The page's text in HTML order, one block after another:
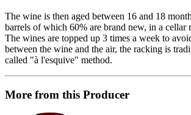
The wine is then aged between 16 and 18
barrels of which 60% are brand new, in a cellar
The wines are topped up 3 times a week to
between the wine and the air, the racking is
called "à l'esquive" method.
More from this Producer